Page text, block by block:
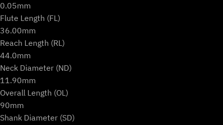
0.05mm
Flute Length (FL)
36.00mm
Reach Length (RL)
44.0mm
Neck Diameter (ND)
11.90mm
Overall Length (OL)
90mm
Shank Diameter (SD)